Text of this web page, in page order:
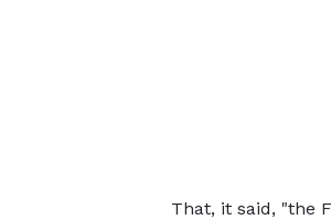
That, it said, "the